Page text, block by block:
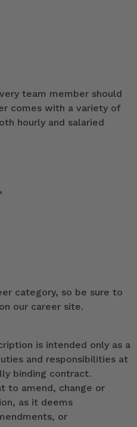
team member should
comes with a variety of
hourly and salaried
category, so be sure to
our career site.
is intended only as a
and responsibilities at
binding contract.
to amend, change or
as it deems
or